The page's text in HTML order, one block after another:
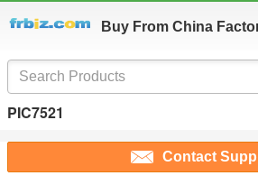
Buy From China
PIC7521
Contact